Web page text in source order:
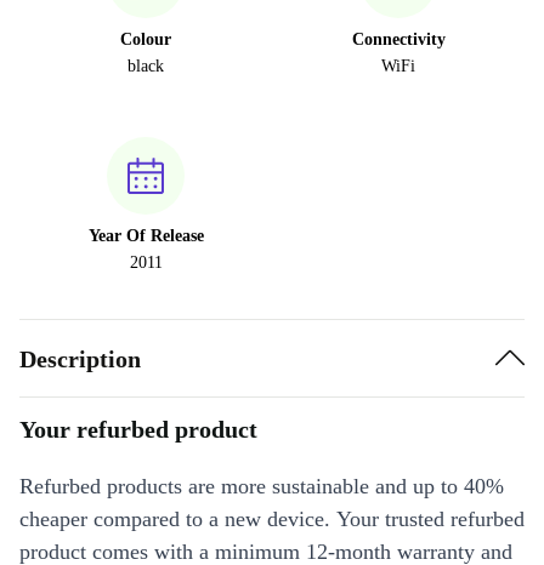
Colour
black
Connectivity
WiFi
Year Of Release
2011
Description
Your refurbed product
Refurbed products are more sustainable and up to 40%
cheaper compared to a new device. Your trusted refurbed
product comes with a minimum 12-month warranty and